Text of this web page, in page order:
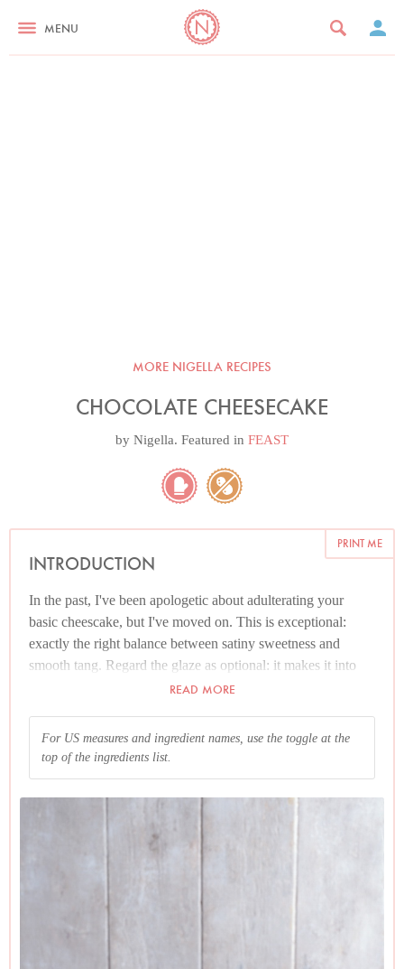
MENU
MORE NIGELLA RECIPES
CHOCOLATE CHEESECAKE
by Nigella. Featured in FEAST
PRINT ME
INTRODUCTION
In the past, I've been apologetic about adulterating your
basic cheescake, but I've moved on. This is exceptional:
exactly the right balance between satiny sweetness and
smooth tang. Regard the glaze as optional: it makes it into
more of a dinner party thang, but there is no call to get busy
heavenly, but again, no need to bother adding a single thing.
And please read the Additional Information section at the
READ MORE
For US measures and ingredient names, use the toggle at the
top of the ingredients list.